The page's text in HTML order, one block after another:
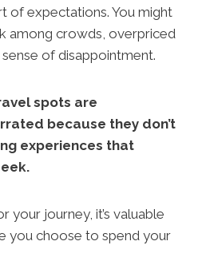
of expectations. You might
among crowds, overpriced
of disappointment.
spots are
because they don’t
experiences that
your journey, it’s valuable
you choose to spend your